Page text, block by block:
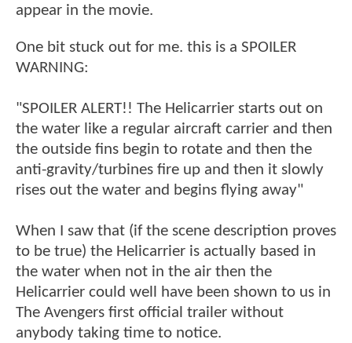
appear in the movie.
One bit stuck out for me. this is a SPOILER
WARNING:
"SPOILER ALERT!! The Helicarrier starts out on
the water like a regular aircraft carrier and then
the outside fins begin to rotate and then the
anti-gravity/turbines fire up and then it slowly
rises out the water and begins flying away"
When I saw that (if the scene description proves
to be true) the Helicarrier is actually based in
the water when not in the air then the
Helicarrier could well have been shown to us in
The Avengers first official trailer without
anybody taking time to notice.